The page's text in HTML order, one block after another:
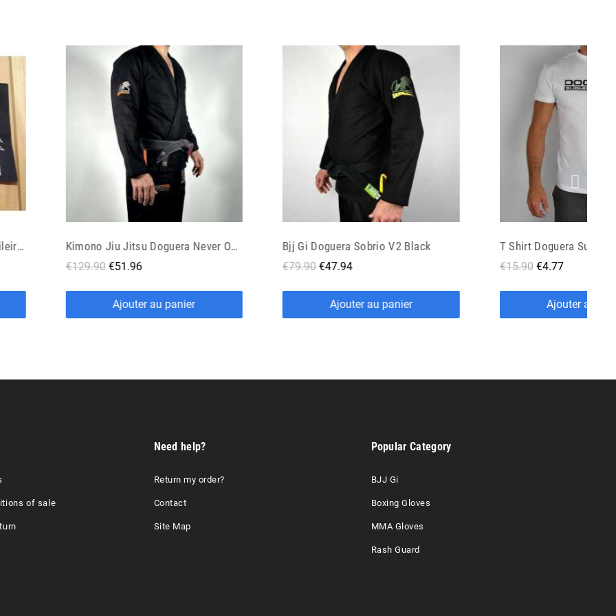
Kimono Jiu Jitsu Doguera Never Out Black Orange Bjj Gi Doguera Sobrio V2 Black
€79.90 €47.94
Ajouter au panier
€15.90 €4.77
Ajouter au panier
€49.90 €24.95
Ajouter au
of sale
Need help?
Return my order?
Contact
Site Map
Popular Category
BJJ Gi
Boxing Gloves
MMA Gloves
Rash Guard